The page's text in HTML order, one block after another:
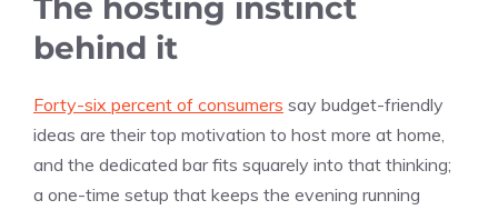
behind it
Forty-six percent of consumers say budget-friendly
ideas are their top motivation to host more at home,
and the dedicated bar fits squarely into that thinking;
a one-time setup that keeps the evening running